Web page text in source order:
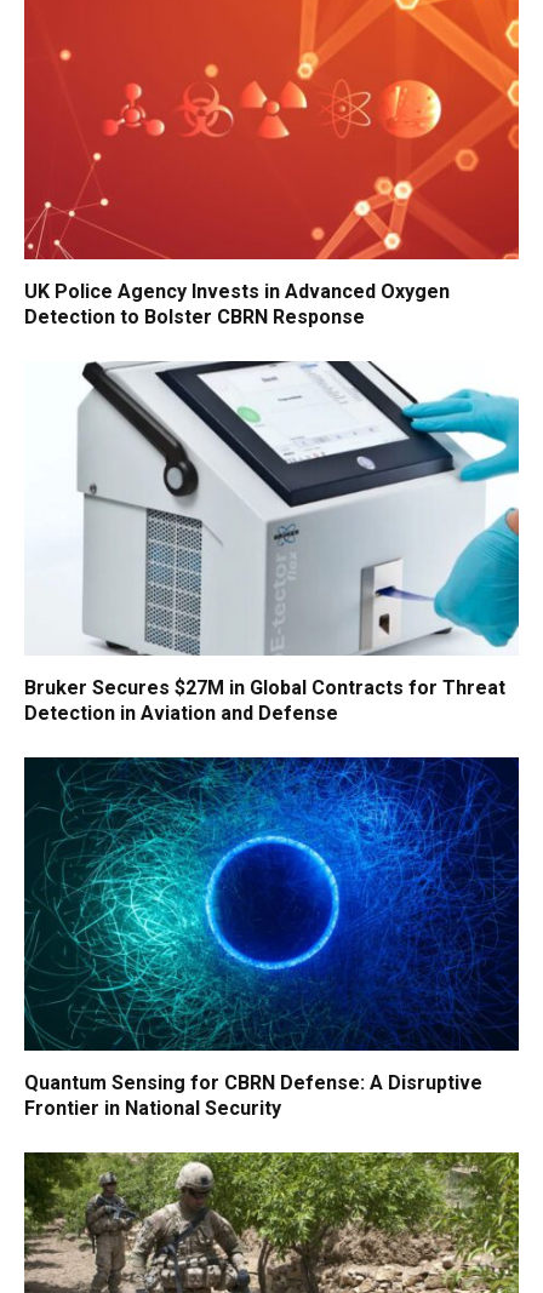
UK Police Agency Invests in Advanced Oxygen
Detection to Bolster CBRN Response
Bruker Secures $27M in Global Contracts for Threat
Detection in Aviation and Defense
Quantum Sensing for CBRN Defense: A Disruptive
Frontier in National Security